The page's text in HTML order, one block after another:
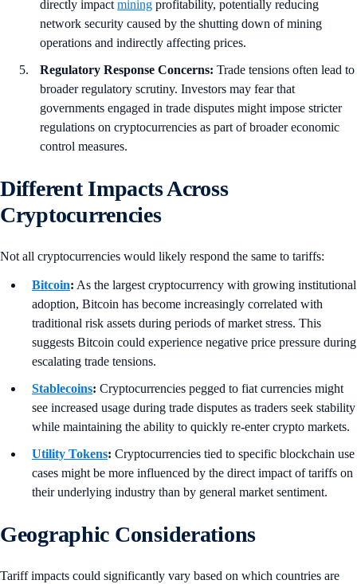
directly impact mining profitability, potentially reducing
network security caused by the shutting down of mining
operations and indirectly affecting prices.
Regulatory Response Concerns: Trade tensions often lead to
broader regulatory scrutiny. Investors may fear that
governments engaged in trade disputes might impose stricter
regulations on cryptocurrencies as part of broader economic
control measures.
Different Impacts Across
Cryptocurrencies
Not all cryptocurrencies would likely respond the same to tariffs:
Bitcoin: As the largest cryptocurrency with growing institutional
adoption, Bitcoin has become increasingly correlated with
traditional risk assets during periods of market stress. This
suggests Bitcoin could experience negative price pressure during
escalating trade tensions.
Stablecoins: Cryptocurrencies pegged to fiat currencies might
see increased usage during trade disputes as traders seek stability
while maintaining the ability to quickly re-enter crypto markets.
Utility Tokens: Cryptocurrencies tied to specific blockchain use
cases might be more influenced by the direct impact of tariffs on
their underlying industry than by general market sentiment.
Geographic Considerations
Tariff impacts could significantly vary based on which countries are